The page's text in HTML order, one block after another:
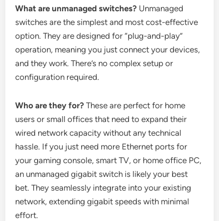
What are unmanaged switches? Unmanaged
switches are the simplest and most cost-effective
option. They are designed for “plug-and-play”
operation, meaning you just connect your devices,
and they work. There’s no complex setup or
configuration required.
Who are they for? These are perfect for home
users or small offices that need to expand their
wired network capacity without any technical
hassle. If you just need more Ethernet ports for
your gaming console, smart TV, or home office PC,
an unmanaged gigabit switch is likely your best
bet. They seamlessly integrate into your existing
network, extending gigabit speeds with minimal
effort.